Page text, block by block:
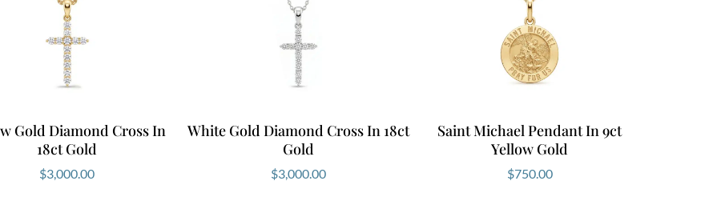
Gold Diamond Cross In
18ct Gold
$3,000.00
White Gold Diamond Cross In 18ct
Gold
$3,000.00
Saint Michael Pendant In 9ct
Yellow Gold
$750.00